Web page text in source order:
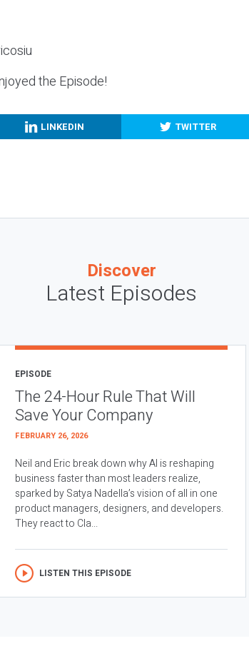
the Episode!
LINKEDIN TWITTER
Discover
Latest Episodes
EPISODE
The 24-Hour Rule That Will
Save Your Company
FEBRUARY 26, 2026
Neil and Eric break down why AI is reshaping
business faster than most leaders realize,
sparked by Satya Nadella’s vision of all in one
product managers, designers, and developers.
They react to Cla...
LISTEN THIS EPISODE